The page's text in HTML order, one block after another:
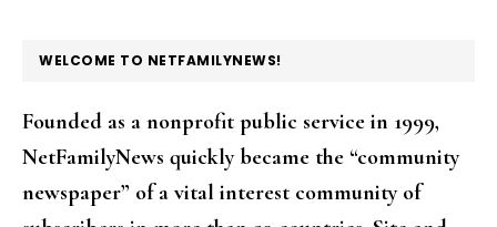
FOOTER
WELCOME TO NETFAMILYNEWS!
Founded as a nonprofit public service in 1999,
NetFamilyNews quickly became the “community
newspaper” of a vital interest community of